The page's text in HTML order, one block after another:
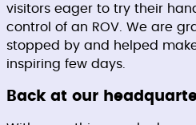
visitors eager to try their
control of an ROV. We are
stopped by and helped
inspiring few days.
Back at our